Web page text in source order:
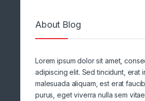
About Blog
Lorem ipsum dolor sit amet,
adipiscing elit. Sed tincidunt, erat
malesuada aliquam, est erat
purus, eget viverra nulla sem vitae